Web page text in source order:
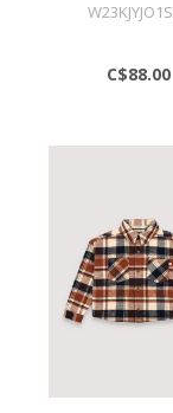
C$88.00